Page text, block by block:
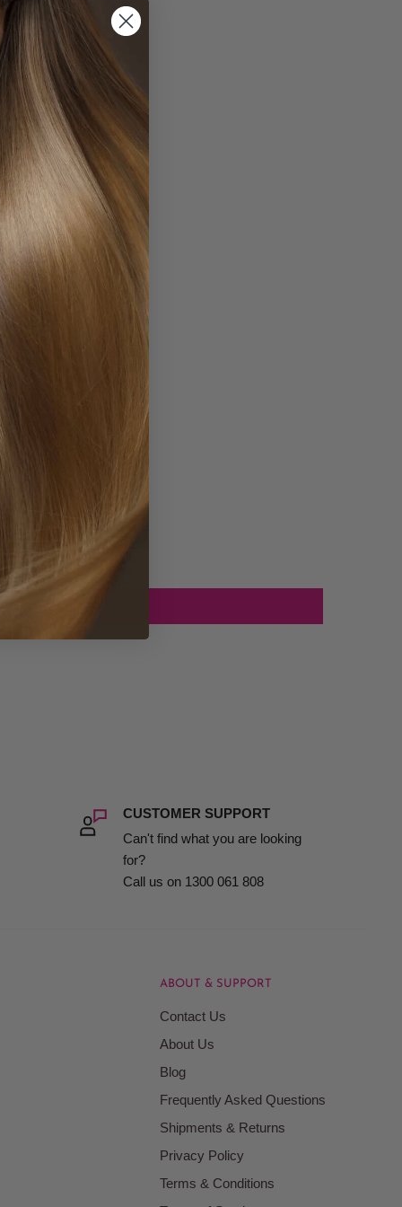
CUSTOMER SUPPORT
Can't find what you are looking
for?
Call us on 1300 061 808
ABOUT & SUPPORT
Contact Us
About Us
Blog
Frequently Asked Questions
Shipments & Returns
Privacy Policy
Terms & Conditions